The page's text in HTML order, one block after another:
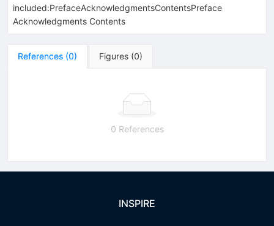
included:PrefaceAcknowledgmentsContentsPreface
Acknowledgments Contents
References (0) Figures (0)
0 References
INSPIRE